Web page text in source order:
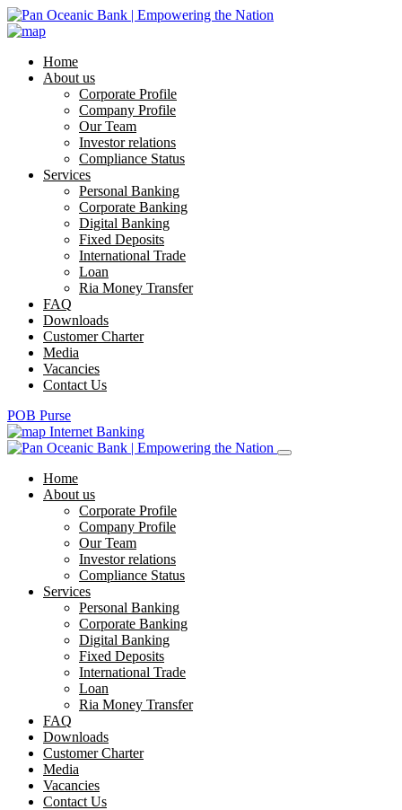
Home
About us
Corporate Profile
Company Profile
Our Team
Investor relations
Compliance Status
Services
Personal Banking
Corporate Banking
Digital Banking
Fixed Deposits
International Trade
Loan
Ria Money Transfer
FAQ
Downloads
Customer Charter
Media
Vacancies
Contact Us
POB Purse
Internet Banking
Home
About us
Corporate Profile
Company Profile
Our Team
Investor relations
Compliance Status
Services
Personal Banking
Corporate Banking
Digital Banking
Fixed Deposits
International Trade
Loan
Ria Money Transfer
FAQ
Downloads
Customer Charter
Media
Vacancies
Contact Us